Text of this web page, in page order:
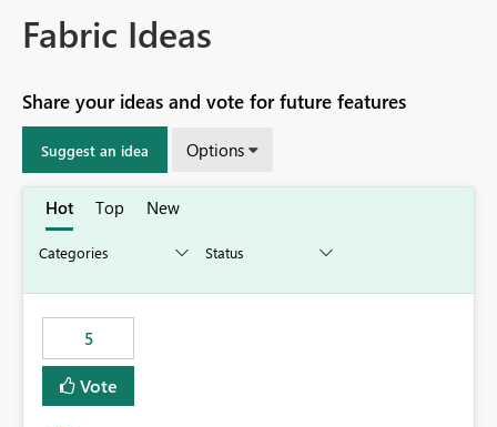
Fabric Ideas
Share your ideas and vote for future features
Suggest an idea Options
Hot Top New
5
Vote